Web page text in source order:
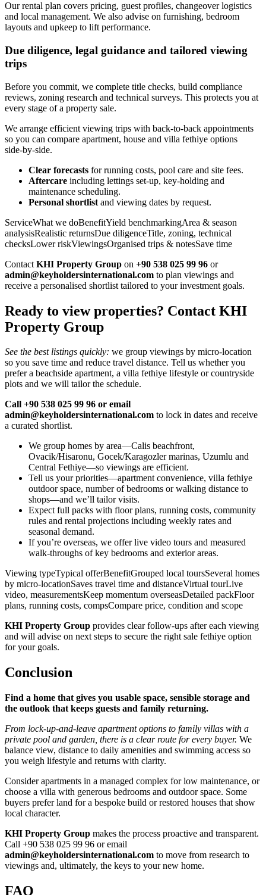
Our rental plan covers pricing, guest profiles, changeover logistics
and local management. We also advise on furnishing, bedroom
layouts and upkeep to lift performance.
Due diligence, legal guidance and tailored viewing
trips
Before you commit, we complete title checks, build compliance
reviews, zoning research and technical surveys. This protects you at
every stage of a property sale.
We arrange efficient viewing trips with back‑to‑back appointments
so you can compare apartment, house and villa fethiye options
side‑by‑side.
Clear forecasts for running costs, pool care and site fees.
Aftercare including lettings set‑up, key‑holding and
maintenance scheduling.
Personal shortlist and viewing dates by request.
ServiceWhat we doBenefitYield benchmarkingArea & season
analysisRealistic returnsDue diligenceTitle, zoning, technical
checksLower riskViewingsOrganised trips & notesSave time
Contact KHI Property Group on +90 538 025 99 96 or
admin@keyholdersinternational.com to plan viewings and
receive a personalised shortlist tailored to your investment goals.
Ready to view properties? Contact KHI
Property Group
See the best listings quickly: we group viewings by micro‑location
so you save time and reduce travel distance. Tell us whether you
prefer a beachside apartment, a villa fethiye lifestyle or countryside
plots and we will tailor the schedule.
Call +90 538 025 99 96 or email
admin@keyholdersinternational.com to lock in dates and receive
a curated shortlist.
We group homes by area—Calis beachfront,
Ovacik/Hisaronu, Gocek/Karagozler marinas, Uzumlu and
Central Fethiye—so viewings are efficient.
Tell us your priorities—apartment convenience, villa fethiye
outdoor space, number of bedrooms or walking distance to
shops—and we’ll tailor visits.
Expect full packs with floor plans, running costs, community
rules and rental projections including weekly rates and
seasonal demand.
If you’re overseas, we offer live video tours and measured
walk‑throughs of key bedrooms and exterior areas.
Viewing typeTypical offerBenefitGrouped local toursSeveral homes
by micro‑locationSaves travel time and distanceVirtual tourLive
video, measurementsKeep momentum overseasDetailed packFloor
plans, running costs, compsCompare price, condition and scope
KHI Property Group provides clear follow‑ups after each viewing
and will advise on next steps to secure the right sale fethiye option
for your goals.
Conclusion
Find a home that gives you usable space, sensible storage and
the outlook that keeps guests and family returning.
From lock‑up‑and‑leave apartment options to family villas with a
private pool and garden, there is a clear route for every buyer. We
balance view, distance to daily amenities and swimming access so
you weigh lifestyle and returns with clarity.
Consider apartments in a managed complex for low maintenance, or
choose a villa with generous bedrooms and outdoor space. Some
buyers prefer land for a bespoke build or restored houses that show
local character.
KHI Property Group makes the process proactive and transparent.
Call +90 538 025 99 96 or email
admin@keyholdersinternational.com to move from research to
viewings and, ultimately, the keys to your new home.
FAQ